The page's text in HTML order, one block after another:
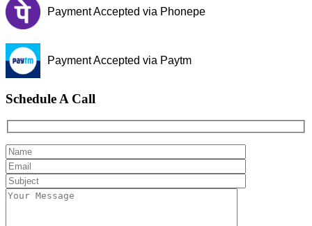
Payment Accepted via Phonepe
Payment Accepted via Paytm
Schedule A Call